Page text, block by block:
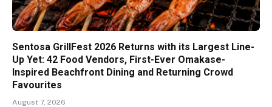
Sentosa GrillFest 2026 Returns with its Largest Line-
Up Yet: 42 Food Vendors, First-Ever Omakase-
Inspired Beachfront Dining and Returning Crowd
Favourites
August 7, 2026